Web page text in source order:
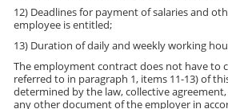
12) Deadlines for payment of salaries and
employee is entitled;
13) Duration of daily and weekly working
The employment contract does not have to
referred to in paragraph 1, items 11-13) of
determined by the law, collective
any other document of the employer in